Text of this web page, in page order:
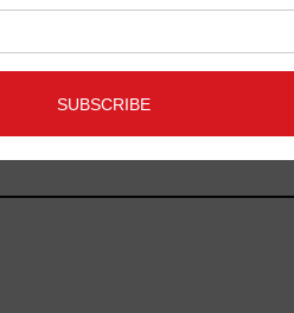
SYNTHS
LATEST,MAGAZINE,NEW
GEAR/NEW TOYS REVIEWS,NEW